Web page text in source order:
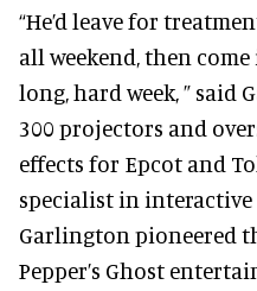
“He’d leave for
all weekend, then
long, hard week, ” said
300 projectors and
effects for Epcot and
specialist in interactive
Garlington pioneered
Pepper’s Ghost